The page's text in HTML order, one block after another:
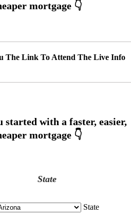
The Link To Attend The Live Info
State
State